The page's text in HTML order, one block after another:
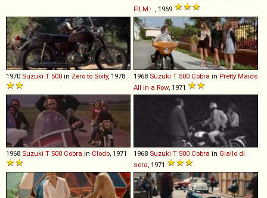
FILM〉
, 1969
1970 Suzuki T 500 in Zero to Sixty, 1978 1968 Suzuki T 500 Cobra in Pretty Maids
All in a Row, 1971
1968 Suzuki T 500 Cobra in Clodo, 1971 1968 Suzuki T 500 Cobra in Giallo di
sera, 1971